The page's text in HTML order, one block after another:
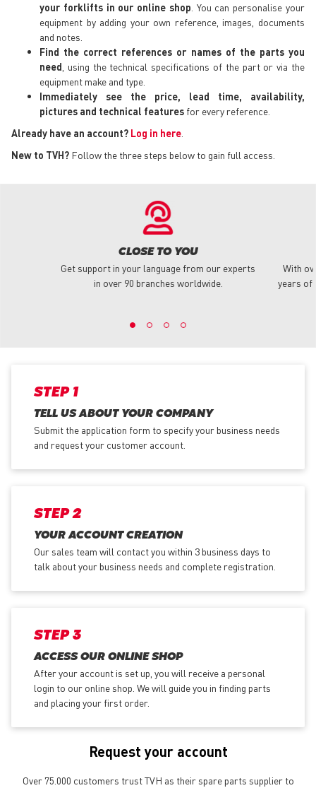
your forklifts in our online shop . You can personalise your
equipment by adding your own reference, images, documents
and notes.
Find the correct references or names of the parts you
need , using the technical specifications of the part or via the
equipment make and type.
Immediately see the price, lead time, availability,
pictures and technical features for every reference.
Already have an account? Log in here
New to TVH? Follow the three steps below to gain full access.
CLOSE TO YOU
Get support in your language from our experts
in over 90 branches worldwide.
With
years of
STEP 1
TELL US ABOUT YOUR COMPANY
Submit the application form to specify your business needs
and request your customer account.
STEP 2
YOUR ACCOUNT CREATION
Our sales team will contact you within 3 business days to
talk about your business needs and complete registration.
STEP 3
ACCESS OUR ONLINE SHOP
After your account is set up, you will receive a personal
login to our online shop. We will guide you in finding parts
and placing your first order.
Request your account
Over 75.000 customers trust TVH as their spare parts supplier to